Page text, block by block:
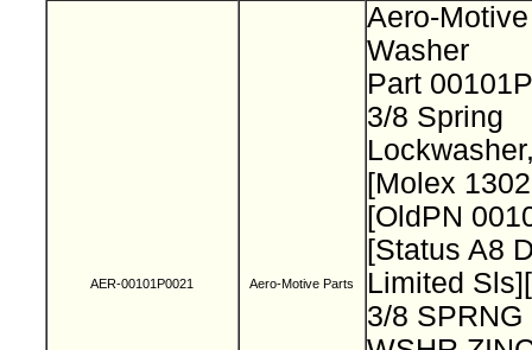
AER-00101P0021 Aero-Motive Parts
Aero-
Washer
Part
3/8 Spring
[Molex
[OldPN
[Status A8
Limited
3/8 SPRNG